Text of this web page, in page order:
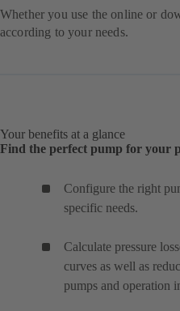
Whether you use the online or
according to your needs.
Your benefits at a glance
Find the perfect pump for your
Configure the right
specific needs.
Calculate pressure
curves as well as
pumps and operation